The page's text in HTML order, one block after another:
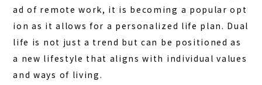
563-4 Minosawa, Nasu-machi,
Tochigi Prefecture (Former Minosawa ES)
+81-287-73-5333
ad of remote work, it is becoming a popular opt
ion as it allows for a personalized life plan. Dual
life is not just a trend but can be positioned as
a new lifestyle that aligns with individual values
and ways of living.